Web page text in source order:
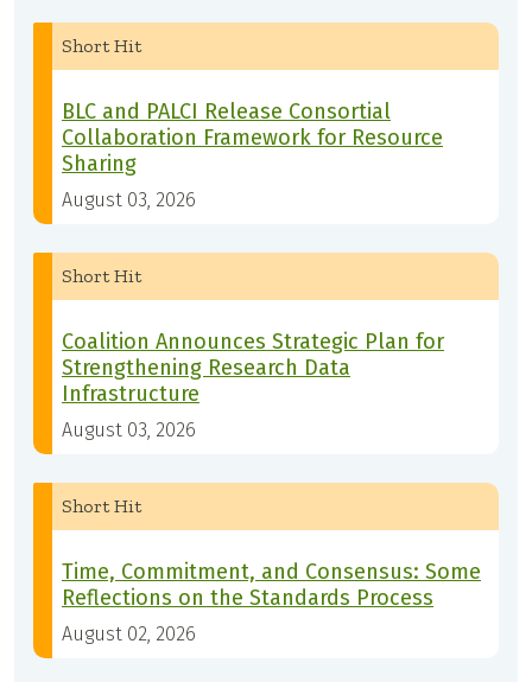
Short Hit
BLC and PALCI Release Consortial
Collaboration Framework for Resource
Sharing
August 03, 2026
Short Hit
Coalition Announces Strategic Plan for
Strengthening Research Data
Infrastructure
August 03, 2026
Short Hit
Time, Commitment, and Consensus: Some
Reflections on the Standards Process
August 02, 2026